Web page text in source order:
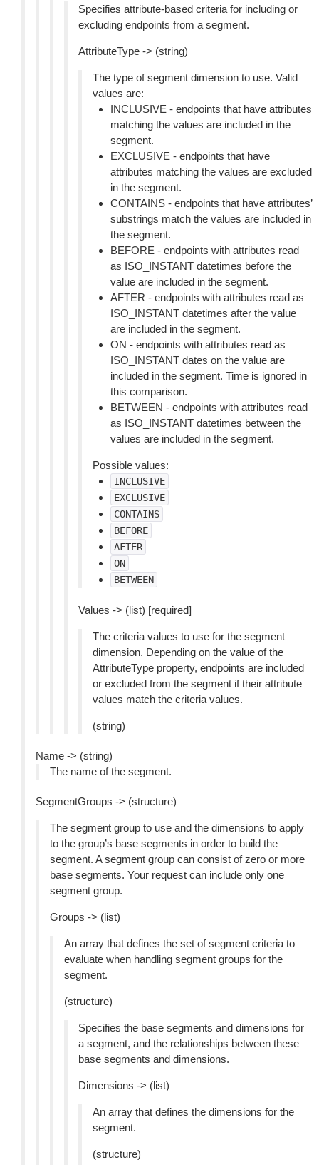
Specifies attribute-based criteria for including or
excluding endpoints from a segment.
AttributeType -> (string)
The type of segment dimension to use. Valid
values are:
INCLUSIVE - endpoints that have attributes
matching the values are included in the
segment.
EXCLUSIVE - endpoints that have
attributes matching the values are excluded
in the segment.
CONTAINS - endpoints that have attributes’
substrings match the values are included in
the segment.
BEFORE - endpoints with attributes read
as ISO_INSTANT datetimes before the
value are included in the segment.
AFTER - endpoints with attributes read as
ISO_INSTANT datetimes after the value
are included in the segment.
ON - endpoints with attributes read as
ISO_INSTANT dates on the value are
included in the segment. Time is ignored in
this comparison.
BETWEEN - endpoints with attributes read
as ISO_INSTANT datetimes between the
values are included in the segment.
Possible values:
INCLUSIVE
EXCLUSIVE
CONTAINS
BEFORE
AFTER
ON
BETWEEN
Values -> (list) [required]
The criteria values to use for the segment
dimension. Depending on the value of the
AttributeType property, endpoints are included
or excluded from the segment if their attribute
values match the criteria values.
(string)
Name -> (string)
The name of the segment.
SegmentGroups -> (structure)
The segment group to use and the dimensions to apply
to the group’s base segments in order to build the
segment. A segment group can consist of zero or more
base segments. Your request can include only one
segment group.
Groups -> (list)
An array that defines the set of segment criteria to
evaluate when handling segment groups for the
segment.
(structure)
Specifies the base segments and dimensions for
a segment, and the relationships between these
base segments and dimensions.
Dimensions -> (list)
An array that defines the dimensions for the
segment.
(structure)